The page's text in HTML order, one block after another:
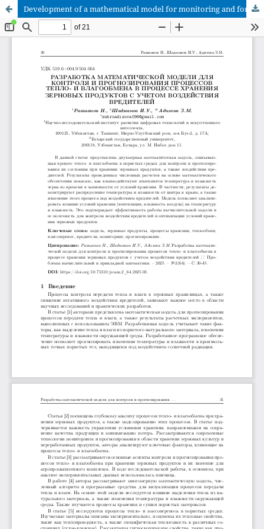
Development of a mathematical model for monitoring and forecasting heat and moisture exchange processes during grain storage considering pest impact